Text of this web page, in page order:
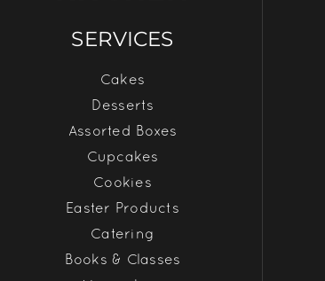
SERVICES
Cakes
Desserts
Assorted Boxes
Cupcakes
Cookies
Easter Products
Catering
Books & Classes